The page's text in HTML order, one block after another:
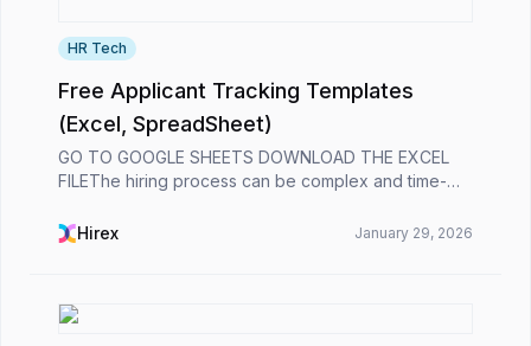
HR Tech
Free Applicant Tracking Templates
(Excel, SpreadSheet)
GO TO GOOGLE SHEETS DOWNLOAD THE EXCEL
FILEThe hiring process can be complex and time-
schedules, and keeping all candidate information in
Hirex January 29, 2026